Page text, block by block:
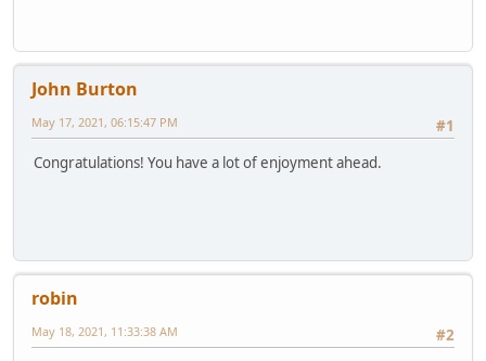
John Burton
#1
May 17, 2021, 06:15:47 PM
Congratulations! You have a lot of enjoyment ahead.
robin
#2
May 18, 2021, 11:33:38 AM